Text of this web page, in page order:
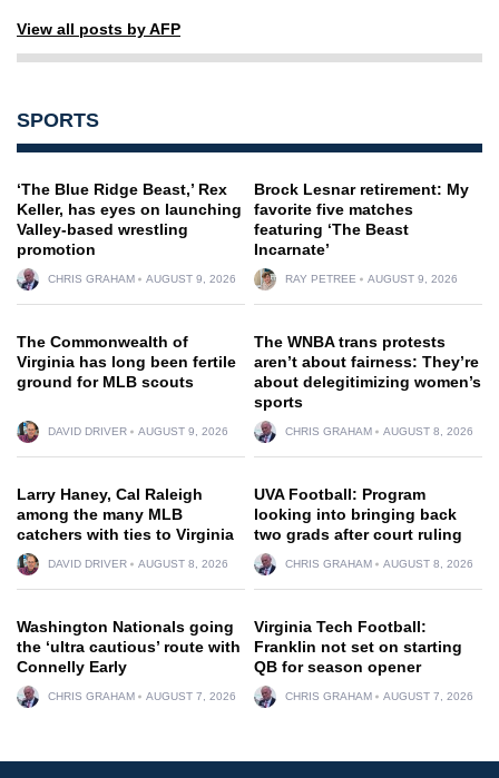
View all posts by AFP
SPORTS
‘The Blue Ridge Beast,’ Rex
Keller, has eyes on launching
Valley-based wrestling
promotion
CHRIS GRAHAM AUGUST 9, 2026
Brock Lesnar retirement: My
favorite five matches
featuring ‘The Beast
Incarnate’
RAY PETREE AUGUST 9, 2026
The Commonwealth of
Virginia has long been fertile
ground for MLB scouts
DAVID DRIVER AUGUST 9, 2026
The WNBA trans protests
aren’t about fairness: They’re
about delegitimizing women’s
sports
CHRIS GRAHAM AUGUST 8, 2026
Larry Haney, Cal Raleigh
among the many MLB
catchers with ties to Virginia
DAVID DRIVER AUGUST 8, 2026
UVA Football: Program
looking into bringing back
two grads after court ruling
CHRIS GRAHAM AUGUST 8, 2026
Washington Nationals going
the ‘ultra cautious’ route with
Connelly Early
CHRIS GRAHAM AUGUST 7, 2026
Virginia Tech Football:
Franklin not set on starting
QB for season opener
CHRIS GRAHAM AUGUST 7, 2026